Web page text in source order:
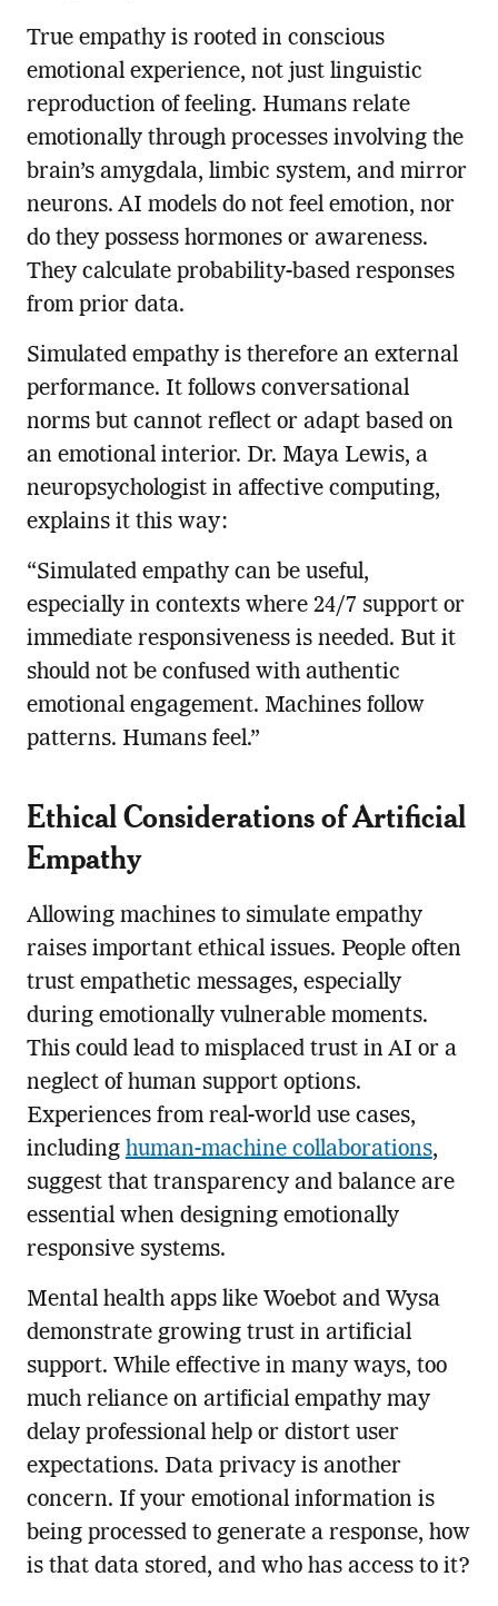
True empathy is rooted in conscious
emotional experience, not just linguistic
reproduction of feeling. Humans relate
emotionally through processes involving the
brain’s amygdala, limbic system, and mirror
neurons. AI models do not feel emotion, nor
do they possess hormones or awareness.
They calculate probability-based responses
from prior data.
Simulated empathy is therefore an external
performance. It follows conversational
norms but cannot reflect or adapt based on
an emotional interior. Dr. Maya Lewis, a
neuropsychologist in affective computing,
explains it this way:
“Simulated empathy can be useful,
especially in contexts where 24/7 support or
immediate responsiveness is needed. But it
should not be confused with authentic
emotional engagement. Machines follow
patterns. Humans feel.”
Ethical Considerations of Artificial
Empathy
Allowing machines to simulate empathy
raises important ethical issues. People often
trust empathetic messages, especially
during emotionally vulnerable moments.
This could lead to misplaced trust in AI or a
neglect of human support options.
Experiences from real-world use cases,
including human-machine collaborations,
suggest that transparency and balance are
essential when designing emotionally
responsive systems.
Mental health apps like Woebot and Wysa
demonstrate growing trust in artificial
support. While effective in many ways, too
much reliance on artificial empathy may
delay professional help or distort user
expectations. Data privacy is another
concern. If your emotional information is
being processed to generate a response, how
is that data stored, and who has access to it?